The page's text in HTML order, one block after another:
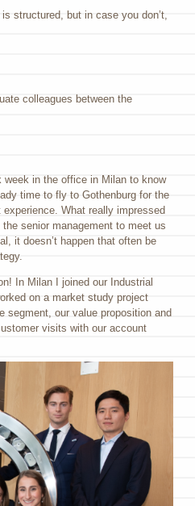
structured, but in case you don’t,
colleagues between the
week in the office in Milan to know
time to fly to Gothenburg for the
What really impressed
senior management to meet us
it doesn’t happen that often be
In Milan I joined our Industrial
on a market study project
segment, our value proposition and
visits with our account